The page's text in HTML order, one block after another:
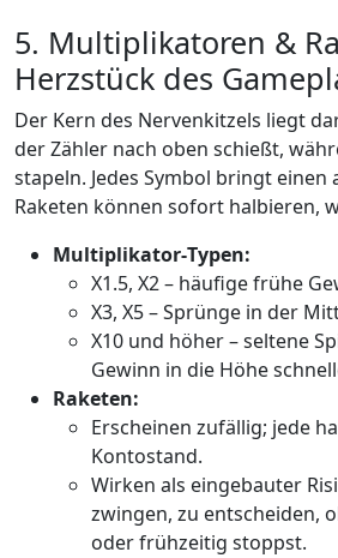
5. Multiplikatoren &
Herzstück des
Der Kern des Nervenkitzels liegt
der Zähler nach oben schießt,
stapeln. Jedes Symbol bringt einen
Raketen können sofort halbieren,
Multiplikator‑Typen:
X1.5, X2 – häufige frühe
X3, X5 – Sprünge in der
X10 und höher – seltene
Gewinn in die Höhe
Raketen:
Erscheinen zufällig; jede
Kontostand.
Wirken als eingebauter
zwingen, zu entscheiden,
oder frühzeitig stoppst.